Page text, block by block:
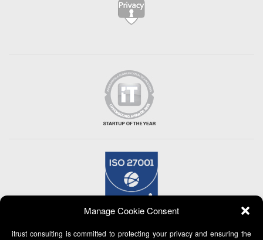
Manage Cookie Consent
itrust consulting is committed to protecting your privacy and ensuring the